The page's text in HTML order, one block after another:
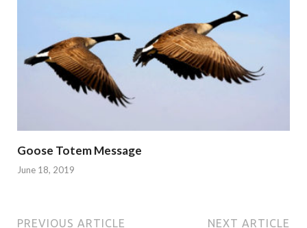
Goose Totem Message
June 18, 2019
PREVIOUS ARTICLE NEXT ARTICLE